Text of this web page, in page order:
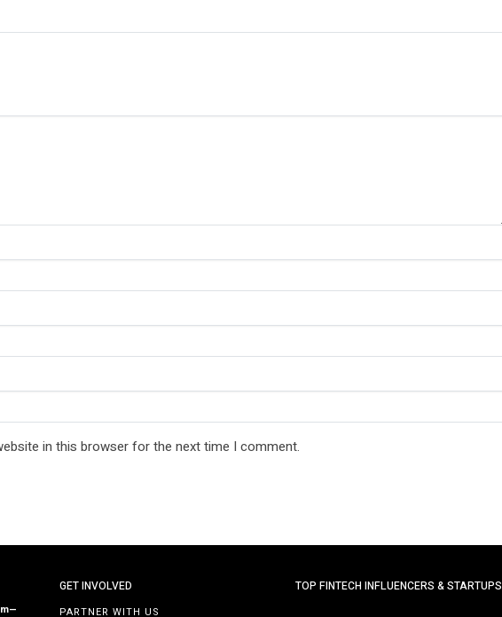
in this browser for the next time I comment.
GET INVOLVED
PARTNER WITH US
TOP FINTECH INFLUENCERS & STARTUPS